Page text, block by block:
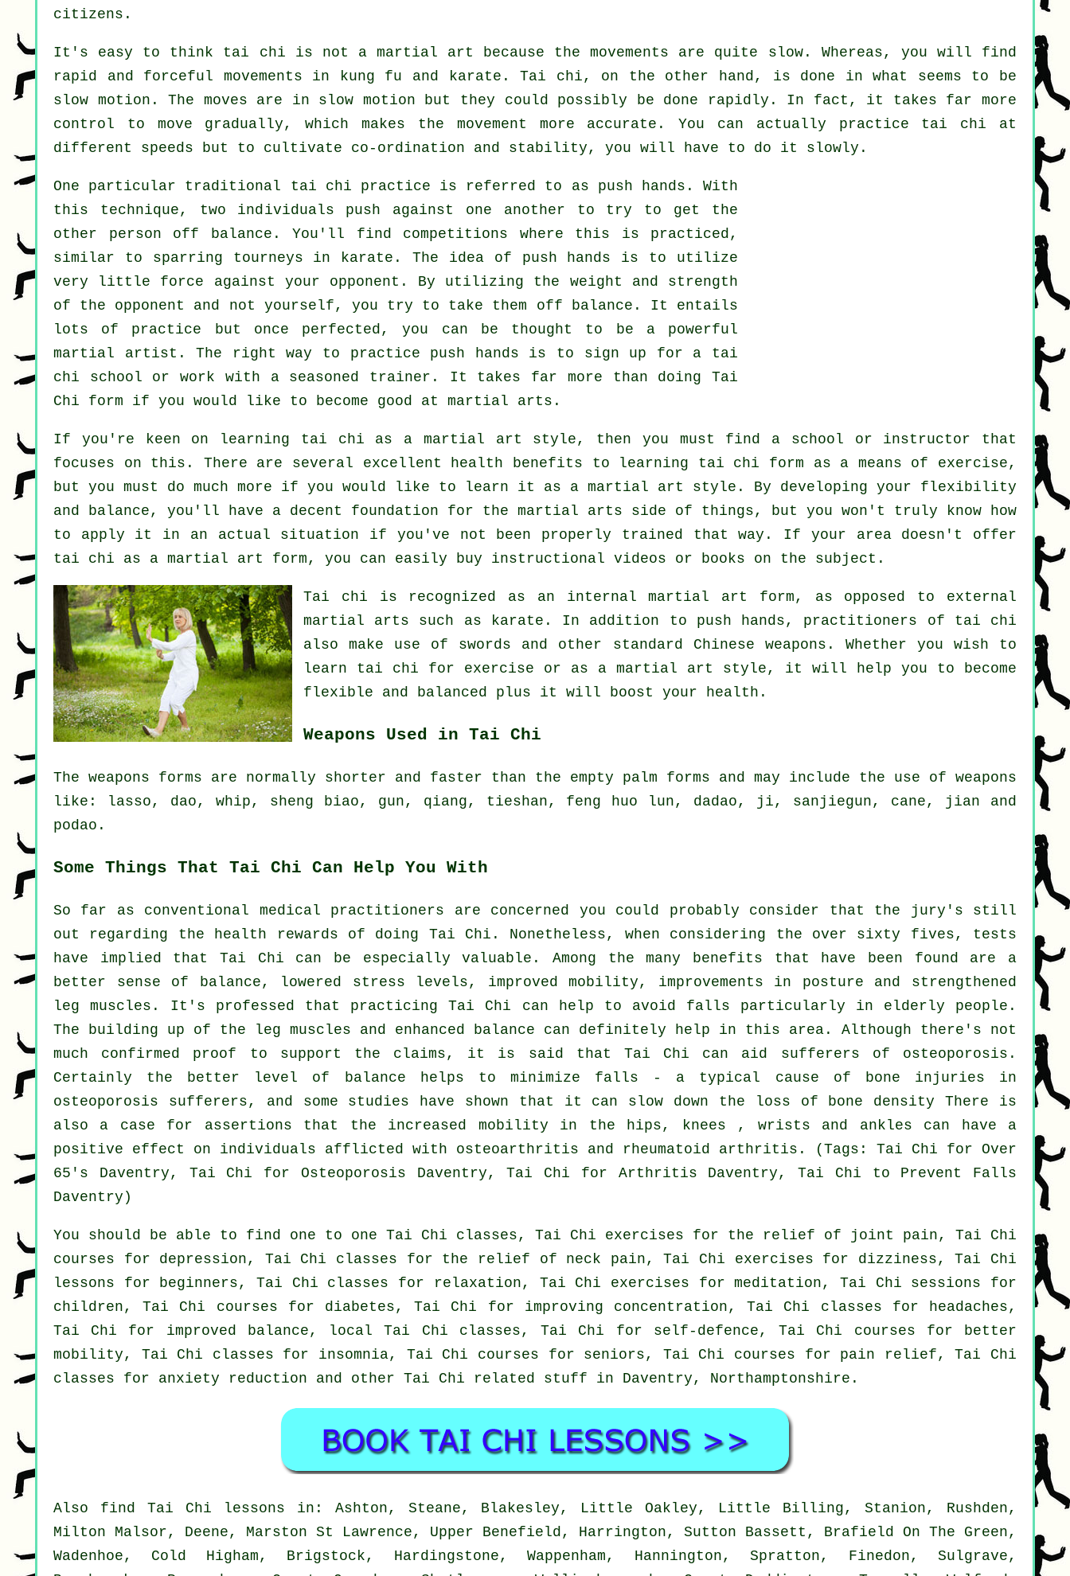
citizens.
It's easy to think tai chi is not a martial art because the movements are quite slow. Whereas, you will find
rapid and forceful movements in kung fu and karate. Tai chi, on the other hand, is done in what seems to be
slow motion . The moves are in slow motion but they could possibly be done rapidly. In fact, it takes far more
control to move gradually, which makes the movement more accurate. You can actually practice tai chi at
different speeds but to cultivate co-ordination and stability, you will have to do it slowly.
One particular traditional tai chi practice is referred to as push hands . With
this technique, two individuals push against one another to try to get the
other person off balance . You'll find competitions where this is practiced,
similar to sparring tourneys in karate . The idea of push hands is to utilize
very little force against your opponent. By utilizing the weight and strength
of the opponent and not yourself, you try to take them off balance. It entails
lots of practice but once perfected, you can be thought to be a powerful
martial artist . The right way to practice push hands is to sign up for a tai
chi school or work with a seasoned trainer. It takes far more than doingTai
Chi form if you would like to become good at martial arts.
If you're keen on learning tai chi as a martial art style, then you must find a school or instructor that
focuses on this. There are several excellent health benefits to learning tai chi form as a means of exercise,
but you must do much more if you would like to learn it as a martial art style. By developing your flexibility
and balance, you'll have a decent foundation for the martial arts side of things, but you won't truly know how
to apply it in an actual situation if you've not been properly trained that way. If your area doesn't offer
tai chi as a martial art form, you can easily buy instructional videos or books on the subject.
Tai chi is recognized as an internal martial art form, as opposed to external
martial arts such as karate. In addition to push hands, practitioners of tai chi
also make use of swords and other standard Chinese weapons . Whether you wish to
learn tai chi for exercise or as a martial art style, it will help you to become
flexible and balanced plus it will boost your health.
Weapons Used in Tai Chi
The weapons forms are normally shorter and faster than the empty palm forms and may include the use of weapons
like: lasso, dao, whip, sheng biao, gun, qiang, tieshan, feng huo lun, dadao, ji, sanjiegun, cane, jian and
podao.
Some Things That Tai Chi Can Help You With
So far as conventional medical practitioners are concerned you could probably consider that the jury's still
out regarding the health rewards of doing Tai Chi. Nonetheless, when considering the over sixty fives, tests
have implied that Tai Chi can be especially valuable. Among the many benefits that have been found are a
better sense of balance, lowered stress levels, improved mobility, improvements in posture and strengthened
leg muscles. It's professed that practicing Tai Chi can help to avoid falls particularly in elderly people.
The building up of the leg muscles and enhanced balance can definitely help in this area. Although there's not
much confirmed proof to support the claims, it is said that Tai Chi can aid sufferers of osteoporosis.
Certainly the better level of balance helps to minimize falls - a typical cause of bone injuries in
osteoporosis sufferers, and some studies have shown that it can slow down the loss of bone density There is
also a case for assertions that the increased mobility in the hips, knees , wrists and ankles can have a
positive effect on individuals afflicted with osteoarthritis and rheumatoid arthritis. (Tags: Tai Chi for Over
65's Daventry, Tai Chi for Osteoporosis Daventry, Tai Chi for Arthritis Daventry, Tai Chi to Prevent Falls
Daventry)
You should be able to find one to one Tai Chi classes, Tai Chi exercises for the relief of joint pain, Tai Chi
courses for depression, Tai Chi classes for the relief of neck pain, Tai Chi exercises for dizziness, Tai Chi
lessons for beginners, Tai Chi classes for relaxation, Tai Chi exercises for meditation, Tai Chi sessions for
children, Tai Chi courses for diabetes, Tai Chi for improving concentration, Tai Chi classes for headaches,
Tai Chi for improved balance, local Tai Chi classes, Tai Chi for self-defence, Tai Chi courses for better
mobility, Tai Chi classes for insomnia, Tai Chi courses for seniors, Tai Chi courses for pain relief, Tai Chi
classes for anxiety reduction and other Tai Chi related stuff in Daventry, Northamptonshire .
Also find Tai Chi lessons in: Ashton, Steane, Blakesley, Little Oakley, Little Billing, Stanion, Rushden,
Milton Malsor, Deene, Marston St Lawrence, Upper Benefield, Harrington, Sutton Bassett, Brafield On The Green,
Wadenhoe, Cold Higham, Brigstock, Hardingstone, Wappenham, Hannington, Spratton, Finedon, Sulgrave,